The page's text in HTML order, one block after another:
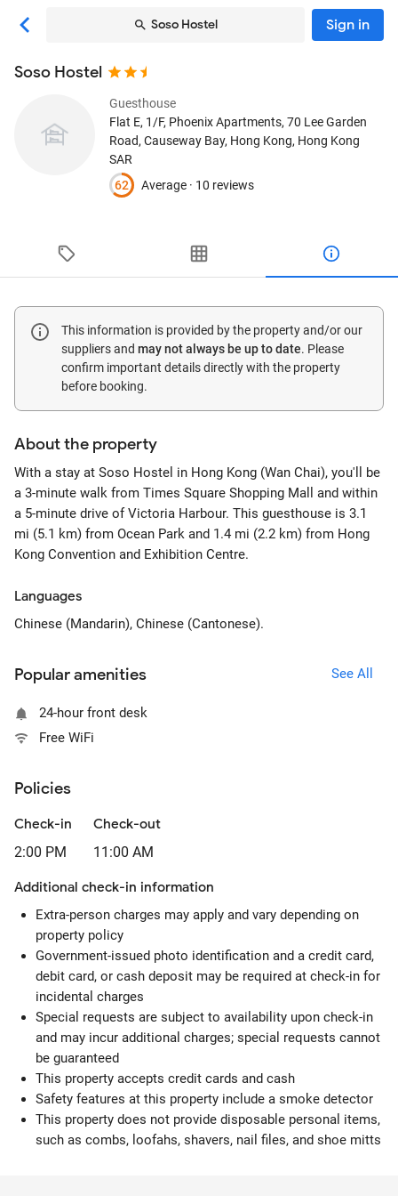
Soso Hostel Sign in
Soso Hostel
Guesthouse
Flat E, 1/F, Phoenix Apartments, 70 Lee Garden
Road, Causeway Bay, Hong Kong, Hong Kong
SAR
62
Average · 10 reviews
This information is provided by the property and/or our
suppliers and may not always be up to date. Please
confirm important details directly with the property
before booking.
About the property
With a stay at Soso Hostel in Hong Kong (Wan Chai), you'll be
a 3-minute walk from Times Square Shopping Mall and within
a 5-minute drive of Victoria Harbour. This guesthouse is 3.1
mi (5.1 km) from Ocean Park and 1.4 mi (2.2 km) from Hong
Kong Convention and Exhibition Centre.
Languages
Chinese (Mandarin), Chinese (Cantonese).
Popular amenities See All
24-hour front desk
Free WiFi
Policies
Check-in
2:00 PM
Check-out
11:00 AM
Additional check-in information
Extra-person charges may apply and vary depending on
property policy
Government-issued photo identification and a credit card,
debit card, or cash deposit may be required at check-in for
incidental charges
Special requests are subject to availability upon check-in
and may incur additional charges; special requests cannot
be guaranteed
This property accepts credit cards and cash
Safety features at this property include a smoke detector
This property does not provide disposable personal items,
such as combs, loofahs, shavers, nail files, and shoe mitts